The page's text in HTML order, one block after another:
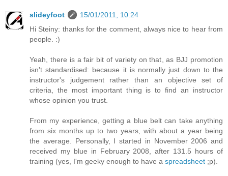
slideyfoot
15/01/2011, 10:24
Hi Steiny: thanks for the comment, always nice to hear from
people. :)
Yeah, there is a fair bit of variety on that, as BJJ promotion
isn't standardised: because it is normally just down to the
instructor's judgement rather than an objective set of
criteria, the most important thing is to find an instructor
whose opinion you trust.
From my experience, getting a blue belt can take anything
from six months up to two years, with about a year being
the average. Personally, I started in November 2006 and
received my blue in February 2008, after 131.5 hours of
training (yes, I'm geeky enough to have a spreadsheet ;p).